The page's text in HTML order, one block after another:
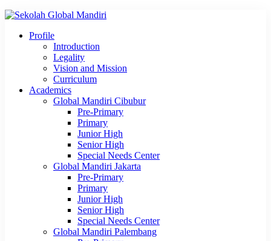
Profile
Introduction
Legality
Vision and Mission
Curriculum
Academics
Global Mandiri Cibubur
Pre-Primary
Primary
Junior High
Senior High
Special Needs Center
Global Mandiri Jakarta
Pre-Primary
Primary
Junior High
Senior High
Special Needs Center
Global Mandiri Palembang